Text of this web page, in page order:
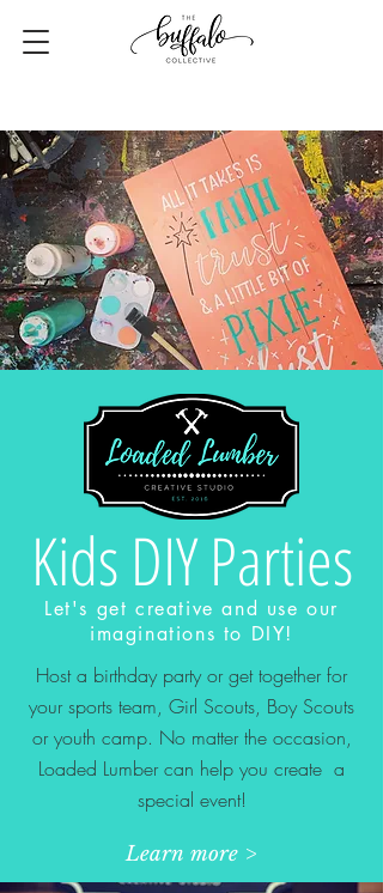
Kids DIY Parties
Let's get creative and use our
imaginations to DIY!
Host a birthday party or get together for
your sports team, Girl Scouts, Boy Scouts
or youth camp. No matter the occasion,
Loaded Lumber can help you create a
special event!
Learn more >